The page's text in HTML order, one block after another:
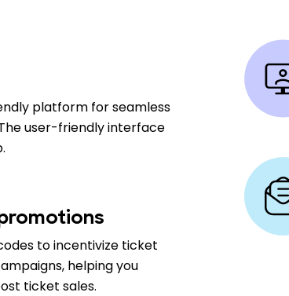
platform for seamless
user-friendly interface
to incentivize ticket
helping you
ticket sales.